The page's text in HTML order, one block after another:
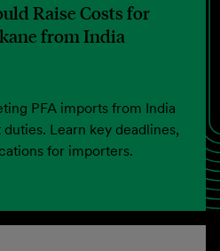
Raise Costs for
from India
PFA imports from India
Learn key deadlines,
for importers.